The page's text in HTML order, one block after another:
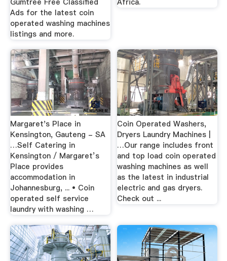
Ads for the latest coin
operated washing machines
listings and more.
Margaret's Place in
Kensington, Gauteng - SA
…Self Catering in
Kensington / Margaret’s
Place provides
accommodation in
Johannesburg, ... • Coin
operated self service
laundry with washing …
Coin Operated Washers,
Dryers Laundry Machines |
…Our range includes front
and top load coin operated
washing machines as well
as the latest in industrial
electric and gas dryers.
Check out ...